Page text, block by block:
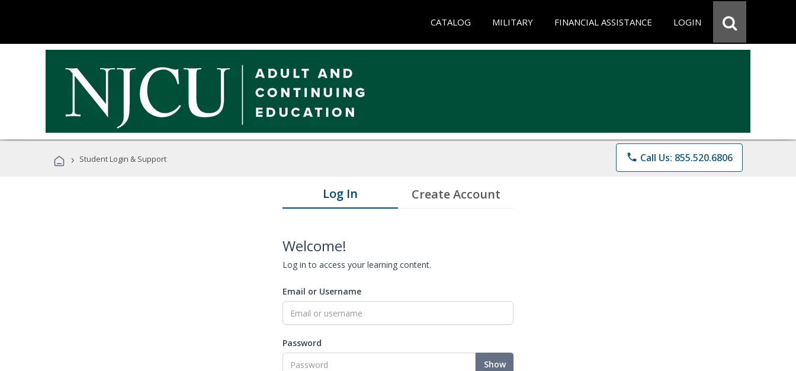
CATALOG MILITARY FINANCIAL ASSISTANCE LOGIN
› Student Login & Support phone Call Us: 855.520.6806
Log In Create Account
Welcome!
Log in to access your learning content.
Email or Username
Password
Show